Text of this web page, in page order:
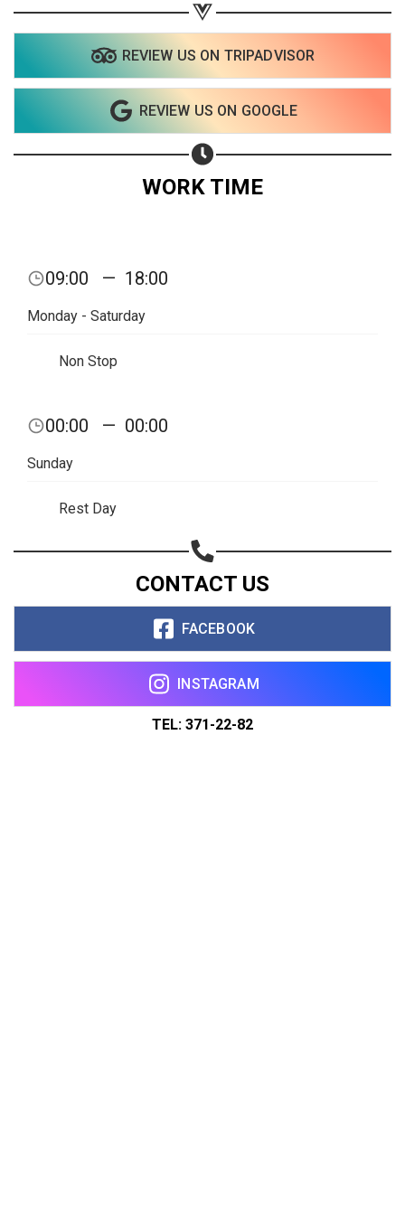
REVIEW US ON TRIPADVISOR
REVIEW US ON GOOGLE
WORK TIME
09:00 — 18:00
Monday - Saturday
Non Stop
00:00 — 00:00
Sunday
Rest Day
CONTACT US
FACEBOOK
INSTAGRAM
TEL: 371-22-82
Share on Twitter
Share on WhatsApp
Copy url